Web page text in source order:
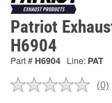
Patriot
H6904
Part #H6904 Line: PAT
No
(0)